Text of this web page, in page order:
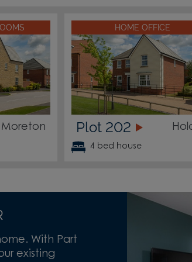
Moreton
HOME OFFICE
Plot 202
4 bed house
With Part
existing